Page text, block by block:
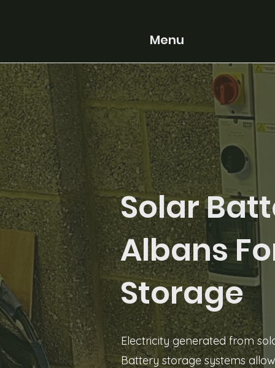
Menu
Solar
Albans
Storage
Electricity generated from
Battery storage systems